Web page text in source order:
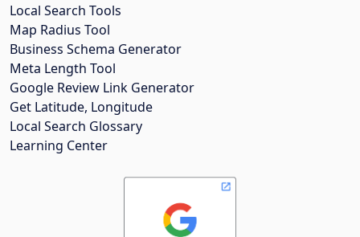
Local Search Tools
Map Radius Tool
Business Schema Generator
Meta Length Tool
Google Review Link Generator
Get Latitude, Longitude
Local Search Glossary
Learning Center